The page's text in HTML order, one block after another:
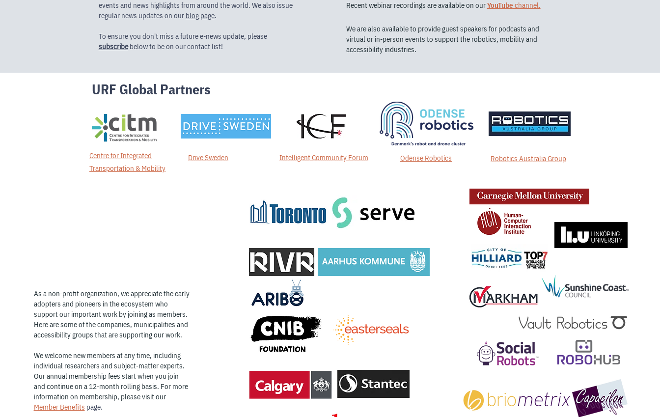
events and news highlights from around the world. We also issue
regular news updates on our blog page.
To ensure you don't miss a future e-news update, please
subscribebelow to be on our contact list!
Recent webinar recordings are available on ourYouTube channel.
We are also available to provide guest speakers for podcasts and
virtual or in-person events to support the robotics, mobility and
accessibility industries.
URF Global Partners
Centre for Integrated
Transportation & Mobility
Drive Sweden Intelligent Community Forum Robotics Australia Group
Odense Robotics
As a non-profit organization, we appreciate the early
adopters and pioneers in the ecosystem who
support our important work by joining as members.
Here are some of the companies, municipalities and
accessibility groups that are supporting our work.
We welcome new members at any time, including
individual researchers and subject-matter experts.
Our annual membership fees start when you join
and continue on a 12-month rolling basis. For more
information on membership, please visit our
Member Benefits page.